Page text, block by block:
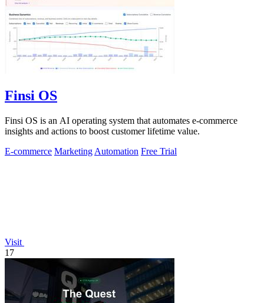
Finsi OS
Finsi OS is an AI operating system that automates e-commerce
insights and actions to boost customer lifetime value.
E-commerce Marketing Automation Free Trial
Visit
17